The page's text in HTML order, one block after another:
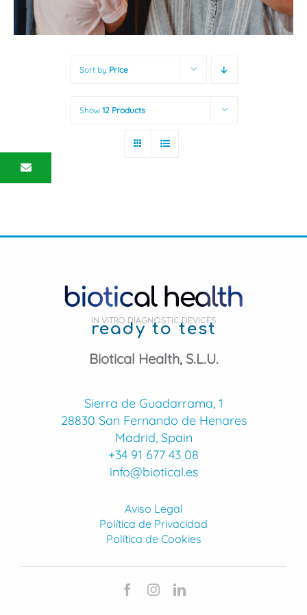
Sort by Price
Show 12 Products
IN VITRO DIAGNOSTIC DEVICES
ready to test
Biotical Health, S.L.U.
Sierra de Guadarrama, 1
28830 San Fernando de Henares
Madrid, Spain
+34 91 677 43 08
info@biotical.es
Aviso Legal
Política de Privacidad
Política de Cookies